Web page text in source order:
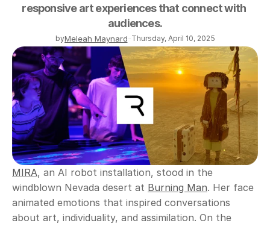
responsive art experiences that connect with
audiences.
byMeleah Maynard-Thursday, April 10, 2025
MIRA, an AI robot installation, stood in the
windblown Nevada desert at Burning Man. Her face
animated emotions that inspired conversations
about art, individuality, and assimilation. On the